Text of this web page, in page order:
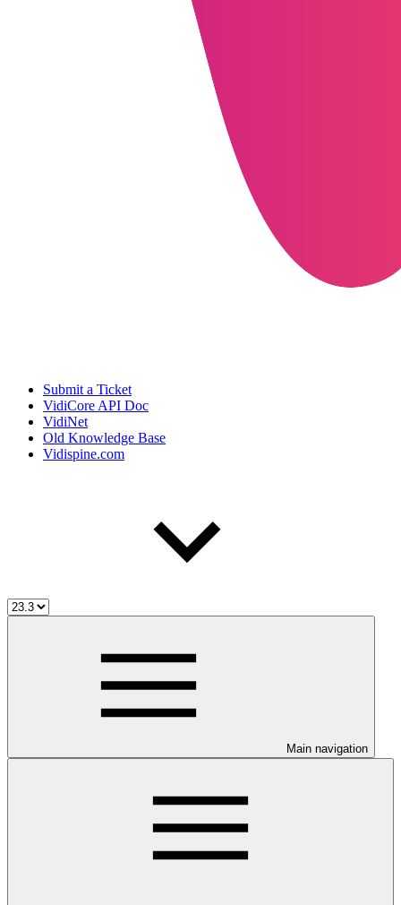
Submit a Ticket
VidiCore API Doc
VidiNet
Old Knowledge Base
Vidispine.com
Main navigation